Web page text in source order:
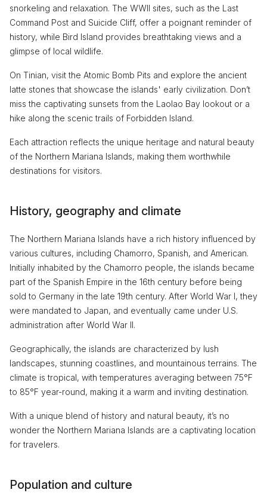
snorkeling and relaxation. The WWII sites, such as the Last
Command Post and Suicide Cliff, offer a poignant reminder of
history, while Bird Island provides breathtaking views and a
glimpse of local wildlife.
On Tinian, visit the Atomic Bomb Pits and explore the ancient
latte stones that showcase the islands' early civilization. Don’t
miss the captivating sunsets from the Laolao Bay lookout or a
hike along the scenic trails of Forbidden Island.
Each attraction reflects the unique heritage and natural beauty
of the Northern Mariana Islands, making them worthwhile
destinations for visitors.
History, geography and climate
The Northern Mariana Islands have a rich history influenced by
various cultures, including Chamorro, Spanish, and American.
Initially inhabited by the Chamorro people, the islands became
part of the Spanish Empire in the 16th century before being
sold to Germany in the late 19th century. After World War I, they
were mandated to Japan, and eventually came under U.S.
administration after World War II.
Geographically, the islands are characterized by lush
landscapes, stunning coastlines, and mountainous terrains. The
climate is tropical, with temperatures averaging between 75°F
to 85°F year-round, making it a warm and inviting destination.
With a unique blend of history and natural beauty, it’s no
wonder the Northern Mariana Islands are a captivating location
for travelers.
Population and culture